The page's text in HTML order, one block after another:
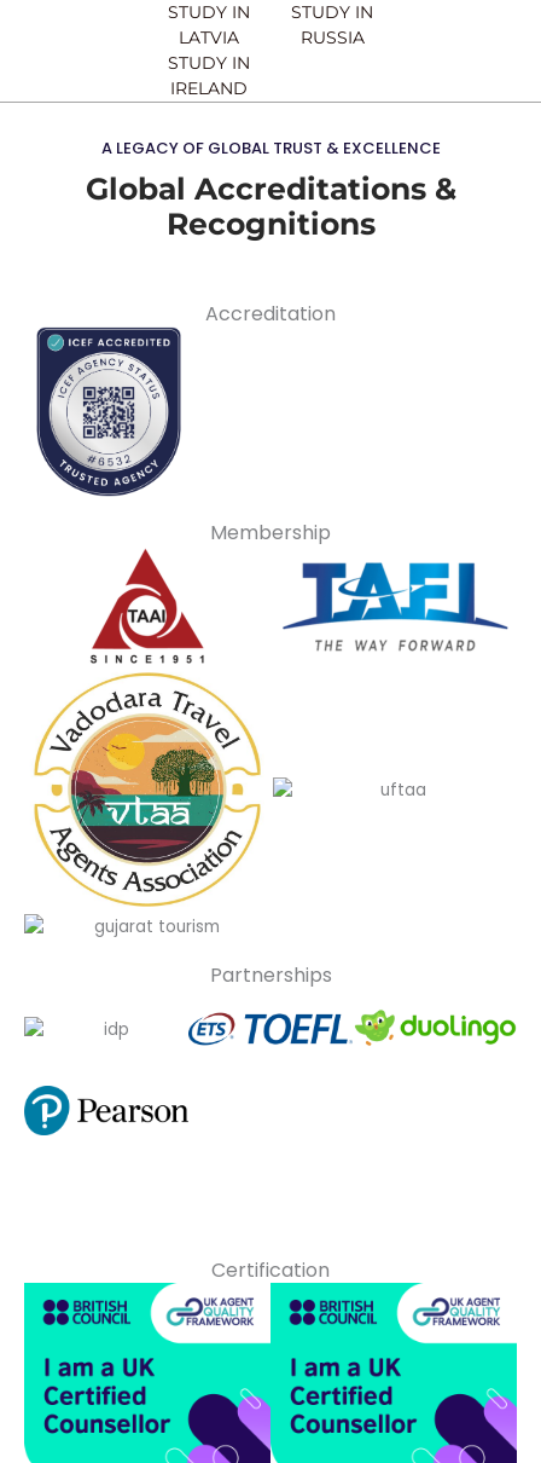
STUDY IN
LATVIA
STUDY IN
IRELAND
STUDY IN
RUSSIA
A LEGACY OF GLOBAL TRUST & EXCELLENCE
Global Accreditations &
Recognitions
Accreditation
Membership
Partnerships
Certification